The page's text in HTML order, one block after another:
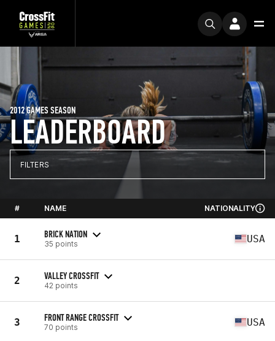
LEADERBOARD
2012 GAMES SEASON
FILTERS
# NAME NATIONALITY
1 BRICK NATION
35 points USA
2 VALLEY CROSSFIT
42 points
3 FRONT RANGE CROSSFIT
70 points USA